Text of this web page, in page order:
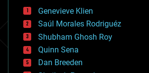
bees
big data
bioengineering
biological
bionic
bioprinting
biotech/medical
Genevieve Klien
Saúl Morales Rodriguéz
Shubham Ghosh Roy
Quinn Sena
Dan Breeden